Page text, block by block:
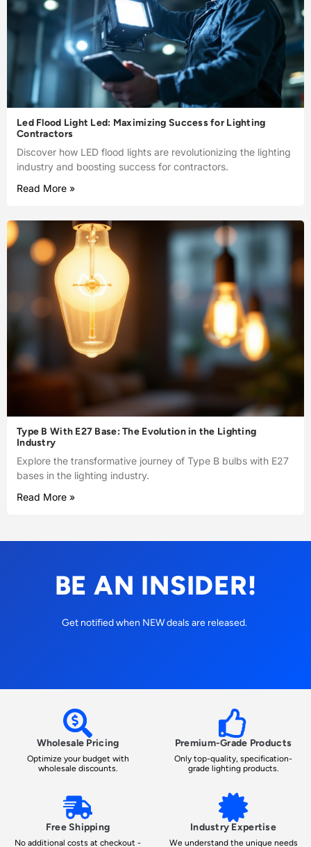
Led Flood Light Led: Maximizing Success for Lighting
Contractors
Discover how LED flood lights are revolutionizing the lighting
industry and boosting success for contractors.
Read More »
Type B With E27 Base: The Evolution in the Lighting
Industry
Explore the transformative journey of Type B bulbs with E27
bases in the lighting industry.
Read More »
BE AN INSIDER!
Get notified when NEW deals are released.
Wholesale Pricing
Optimize your budget with
wholesale discounts.
Premium-Grade Products
Only top-quality, specification-
grade lighting products.
Free Shipping
No additional costs at checkout -
Industry Expertise
We understand the unique needs